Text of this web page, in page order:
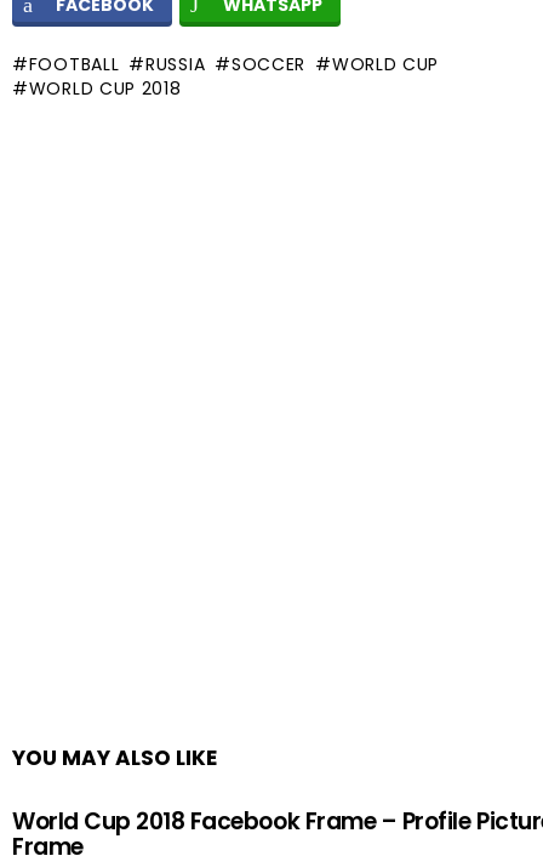
FACEBOOK WHATSAPP
FOOTBALL RUSSIA SOCCER
WORLD CUP
WORLD CUP 2018
YOU MAY ALSO LIKE
World Cup 2018 Facebook Frame – Profile
Frame